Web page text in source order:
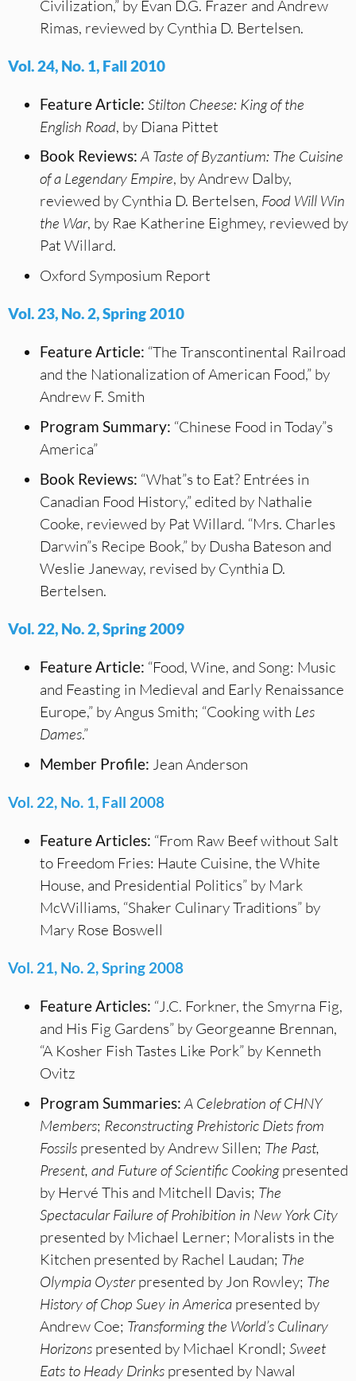
Civilization,” by Evan D.G. Frazer and Andrew
Rimas, reviewed by Cynthia D. Bertelsen.
Vol. 24, No. 1, Fall 2010
Feature Article: Stilton Cheese: King of the
English Road, by Diana Pittet
Book Reviews: A Taste of Byzantium: The Cuisine
of a Legendary Empire, by Andrew Dalby,
reviewed by Cynthia D. Bertelsen, Food Will Win
the War, by Rae Katherine Eighmey, reviewed by
Pat Willard.
Oxford Symposium Report
Vol. 23, No. 2, Spring 2010
Feature Article: “The Transcontinental Railroad
and the Nationalization of American Food,” by
Andrew F. Smith
Program Summary: “Chinese Food in Today”s
America”
Book Reviews: “What”s to Eat? Entrées in
Canadian Food History,” edited by Nathalie
Cooke, reviewed by Pat Willard. “Mrs. Charles
Darwin”s Recipe Book,” by Dusha Bateson and
Weslie Janeway, revised by Cynthia D.
Bertelsen.
Vol. 22, No. 2, Spring 2009
Feature Article: “Food, Wine, and Song: Music
and Feasting in Medieval and Early Renaissance
Europe,” by Angus Smith; “Cooking with Les
Dames.”
Member Profile: Jean Anderson
Vol. 22, No. 1, Fall 2008
Feature Articles: “From Raw Beef without Salt
to Freedom Fries: Haute Cuisine, the White
House, and Presidential Politics” by Mark
McWilliams, “Shaker Culinary Traditions” by
Mary Rose Boswell
Vol. 21, No. 2, Spring 2008
Feature Articles: “J.C. Forkner, the Smyrna Fig,
and His Fig Gardens” by Georgeanne Brennan,
“A Kosher Fish Tastes Like Pork” by Kenneth
Ovitz
Program Summaries: A Celebration of CHNY
Members; Reconstructing Prehistoric Diets from
Fossils presented by Andrew Sillen; The Past,
Present, and Future of Scientific Cookingpresented
by Hervé This and Mitchell Davis; The
Spectacular Failure of Prohibition in New York City
presented by Michael Lerner; Moralists in the
Kitchen presented by Rachel Laudan; The
Olympia Oysterpresented by Jon Rowley; The
History of Chop Suey in America presented by
Andrew Coe; Transforming the World’s Culinary
Horizons presented by Michael Krondl; Sweet
Eats to Heady Drinks presented by Nawal